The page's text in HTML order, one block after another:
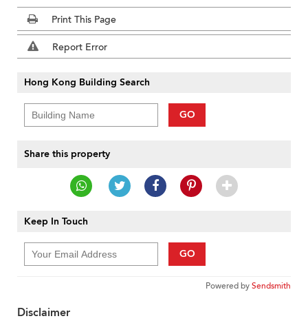
Print This Page
Report Error
Hong Kong Building Search
GO
Share this property
Keep In Touch
GO
Powered bySendsmith
Disclaimer